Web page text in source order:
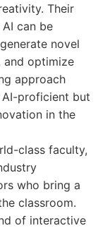
Their
can be
novel
and optimize
approach
proficient but
in the
class faculty,
who bring a
classroom.
of interactive